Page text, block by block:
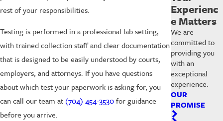
rest of your responsibilities.
Testing is performed in a professional lab setting,
with trained collection staff and clear documentation
that is designed to be easily understood by courts,
employers, and attorneys. If you have questions
about which test your paperwork is asking for, you
can call our team at (704) 454-3530for guidance
before you arrive.
Experienc
e Matters
We are
committed to
providing you
with an
exceptional
experience.
OUR
PROMISE